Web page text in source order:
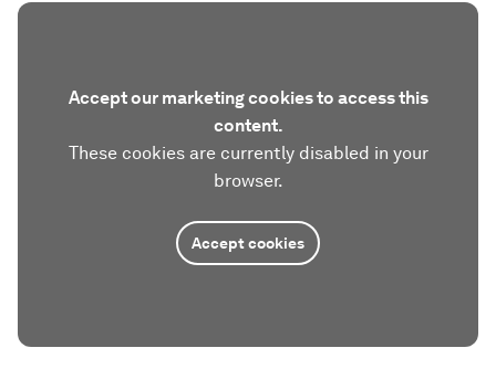
Accept our marketing cookies to access this
content.
These cookies are currently disabled in your
browser.
Accept cookies